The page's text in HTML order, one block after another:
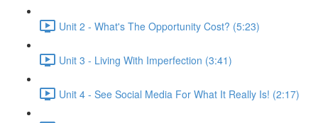
Unit 2 - What's The Opportunity Cost? (5:23)
Unit 3 - Living With Imperfection (3:41)
Unit 4 - See Social Media For What It Really Is! (2:17)